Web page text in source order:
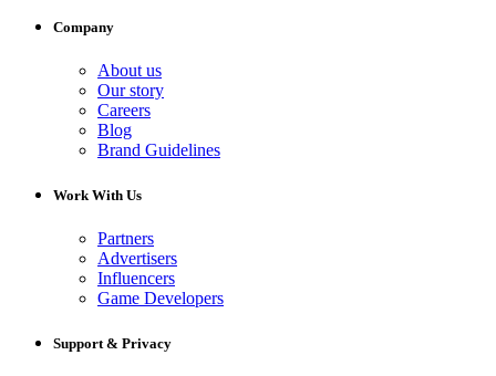
Company
About us
Our story
Careers
Blog
Brand Guidelines
Work With Us
Partners
Advertisers
Influencers
Game Developers
Support & Privacy